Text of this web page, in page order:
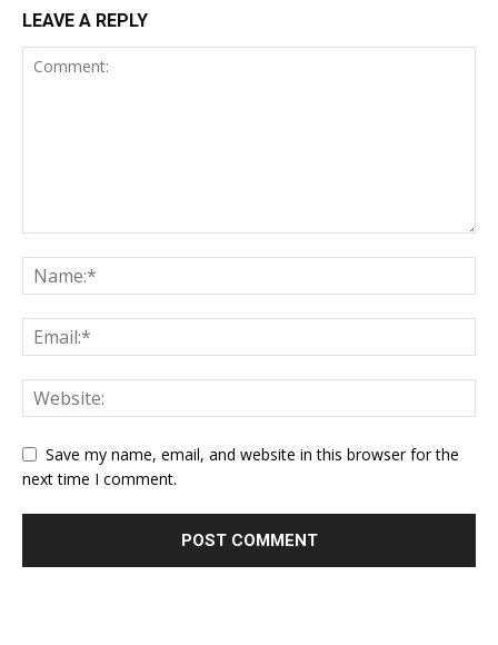
LEAVE A REPLY
Save my name, email, and website in this browser for the
next time I comment.